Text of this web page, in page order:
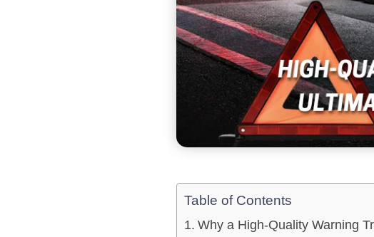
Table of Contents
Why a High-Quality Warning